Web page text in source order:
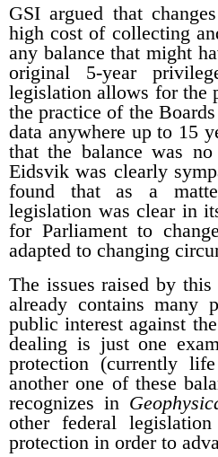
GSI argued that
high cost of collecting
any balance that might
original 5-year
legislation allows for the
the practice of the
data anywhere up to 15
that the balance was
Eidsvik was clearly
found that as a
legislation was clear in
for Parliament to
adapted to changing
The issues raised by
already contains many
public interest against
dealing is just one
protection (currently
another one of these
recognizes in
other federal
protection in order to